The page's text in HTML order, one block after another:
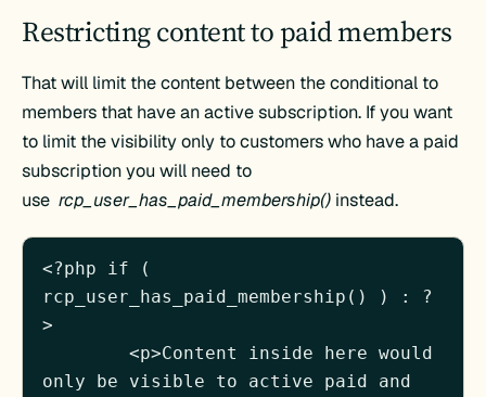
Restricting content to paid members
That will limit the content between the conditional to
members that have an active subscription. If you want
to limit the visibility only to customers who have a paid
subscription you will need to
usercp_user_has_paid_membership() instead.
<?php if (
rcp_user_has_paid_membership() ) : ?
>
	<p>Content inside here would
only be visible to active paid and